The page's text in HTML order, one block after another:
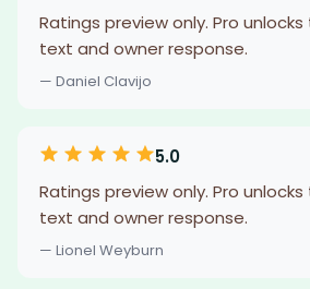
Ratings preview only. Pro
text and owner response.
— Daniel Clavijo
5.0
Ratings preview only. Pro
text and owner response.
— Lionel Weyburn